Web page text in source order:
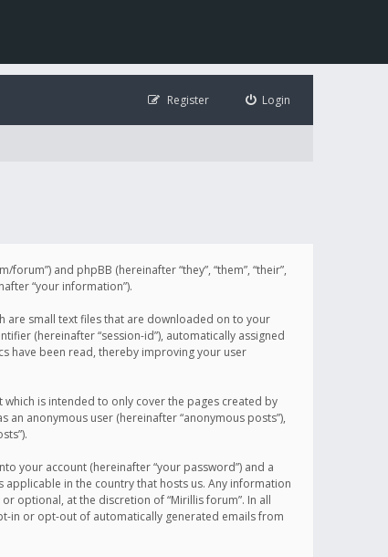
Login
Register
and phpBB (hereinafter “they”, “them”, “their”,
“your information”).
are small text files that are downloaded on to your
(hereinafter “session-id”), automatically assigned
have been read, thereby improving your user
is intended to only cover the pages created by
anonymous user (hereinafter “anonymous posts”),
your account (hereinafter “your password”) and a
in the country that hosts us. Any information
optional, at the discretion of “Mirillis forum”. In all
in or opt-out of automatically generated emails from